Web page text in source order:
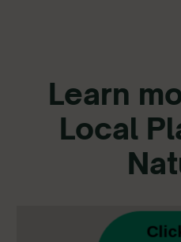
Learn
Local